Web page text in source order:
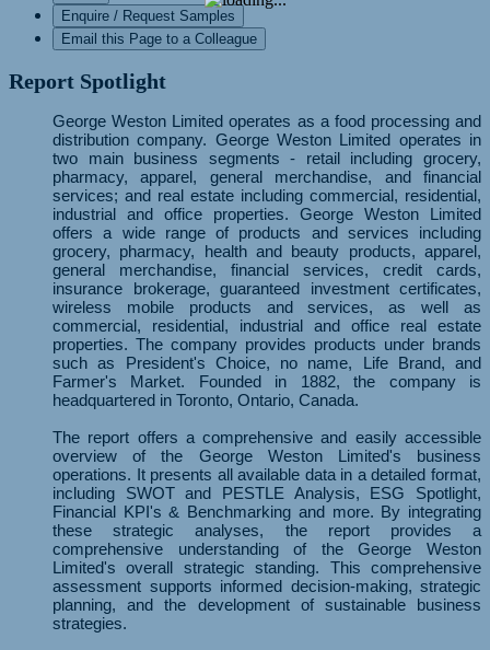
Enquire / Request Samples
Email this Page to a Colleague
Report Spotlight
George Weston Limited operates as a food processing and
distribution company. George Weston Limited operates in
two main business segments - retail including grocery,
pharmacy, apparel, general merchandise, and financial
services; and real estate including commercial, residential,
industrial and office properties. George Weston Limited
offers a wide range of products and services including
grocery, pharmacy, health and beauty products, apparel,
general merchandise, financial services, credit cards,
insurance brokerage, guaranteed investment certificates,
wireless mobile products and services, as well as
commercial, residential, industrial and office real estate
properties. The company provides products under brands
such as President's Choice, no name, Life Brand, and
Farmer's Market. Founded in 1882, the company is
headquartered in Toronto, Ontario, Canada.
The report offers a comprehensive and easily accessible
overview of the George Weston Limited's business
operations. It presents all available data in a detailed format,
including SWOT and PESTLE Analysis, ESG Spotlight,
Financial KPI's & Benchmarking and more. By integrating
these strategic analyses, the report provides a
comprehensive understanding of the George Weston
Limited's overall strategic standing. This comprehensive
assessment supports informed decision-making, strategic
planning, and the development of sustainable business
strategies.